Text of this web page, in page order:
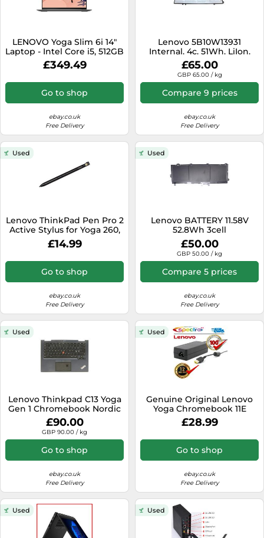
LENOVO Yoga Slim 6i 14"
Laptop - Intel Core i5, 512GB
- REFURB-C
£349.49
Go to shop
ebay.co.uk
Free Delivery
Lenovo 5B10W13931
Internal. 4c. 51Wh. LiIon.
SMP
£65.00
GBP 65.00 / kg
Compare 9 prices
ebay.co.uk
Free Delivery
Used
Lenovo ThinkPad Pen Pro 2
Active Stylus for Yoga 260,
X370 & X380 4X80K32538
£14.99
Go to shop
ebay.co.uk
Free Delivery
Used
Lenovo BATTERY 11.58V
52.8Wh 3cell
£50.00
GBP 50.00 / kg
Compare 5 prices
ebay.co.uk
Free Delivery
Used
Lenovo Thinkpad C13 Yoga
Gen 1 Chromebook Nordic
Backlit Palmrest with
Keyboard
£90.00
GBP 90.00 / kg
Go to shop
ebay.co.uk
Free Delivery
Used
Genuine Original Lenovo
Yoga Chromebook 11E
Laptop Charger Adapter
Power Cable
£28.99
Go to shop
ebay.co.uk
Free Delivery
Used Used